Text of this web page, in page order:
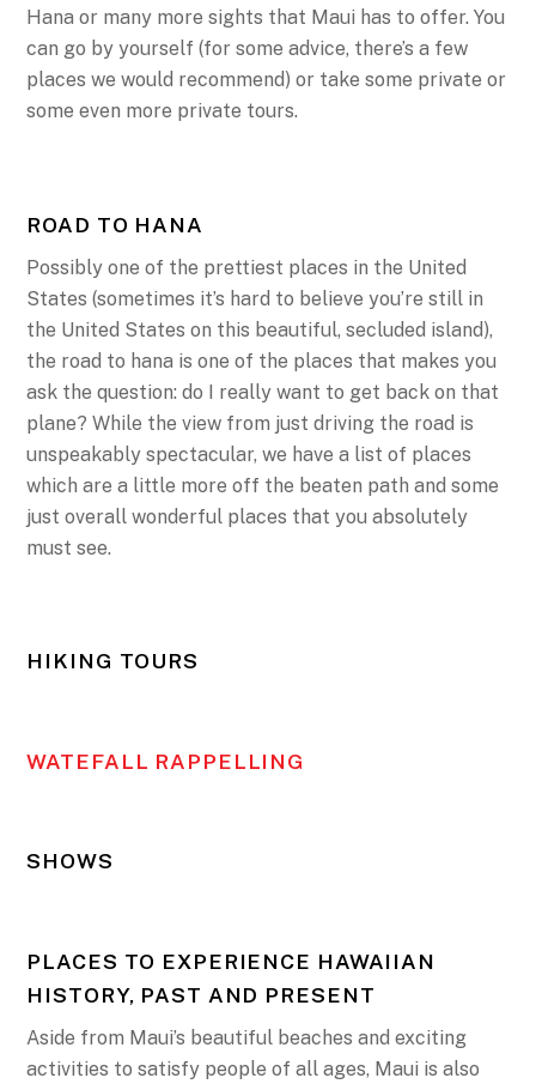
Hana or many more sights that Maui has to offer. You
can go by yourself (for some advice, there’s a few
places we would recommend) or take some private or
some even more private tours.
ROAD TO HANA
Possibly one of the prettiest places in the United
States (sometimes it’s hard to believe you’re still in
the United States on this beautiful, secluded island),
the road to hana is one of the places that makes you
ask the question: do I really want to get back on that
plane? While the view from just driving the road is
unspeakably spectacular, we have a list of places
which are a little more off the beaten path and some
just overall wonderful places that you absolutely
must see.
HIKING TOURS
WATEFALL RAPPELLING
SHOWS
PLACES TO EXPERIENCE HAWAIIAN
HISTORY, PAST AND PRESENT
Aside from Maui’s beautiful beaches and exciting
activities to satisfy people of all ages, Maui is also